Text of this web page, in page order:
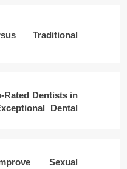
Traditional
Rated Dentists in
Dental
Sexual